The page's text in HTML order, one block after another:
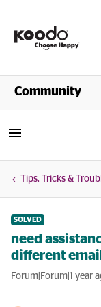
Shop
Community
Tips, Tricks &
SOLVED
need
different
Forum|Forum|1 year